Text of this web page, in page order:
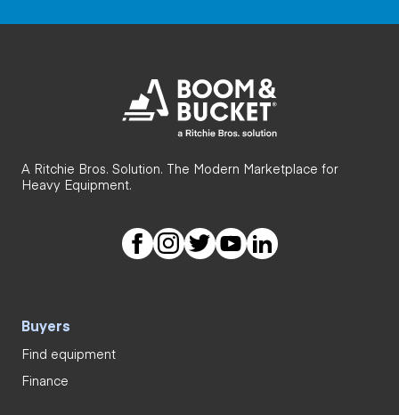
A Ritchie Bros. Solution. The Modern Marketplace for
Heavy Equipment.
Buyers
Find equipment
Finance